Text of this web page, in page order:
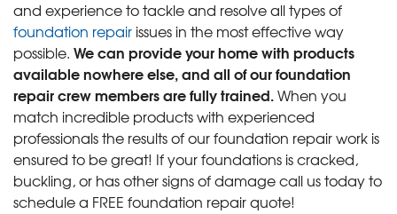
and experience to tackle and resolve all types of
foundation repair issues in the most effective way
possible. We can provide your home with products
available nowhere else, and all of our foundation
repair crew members are fully trained.When you
match incredible products with experienced
professionals the results of our foundation repair work is
ensured to be great! If your foundations is cracked,
buckling, or has other signs of damage call us today to
schedule a FREE foundation repair quote!